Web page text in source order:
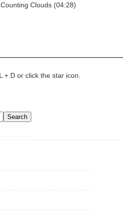
Clouds (04:28)
+ D or click the star icon.